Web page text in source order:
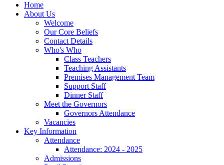
Home
About Us
Welcome
Our Core Beliefs
Contact Details
Who's Who
Class Teachers
Teaching Assistants
Premises Management Team
Support Staff
Dinner Staff
Meet the Governors
Governors Attendance
Vacancies
Key Information
Attendance
Attendance: 2024 - 2025
Admissions